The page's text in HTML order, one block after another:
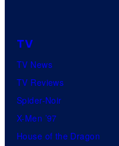
TV
TV News
TV Reviews
Spider-Noir
X-Men ’97
House of the Dragon